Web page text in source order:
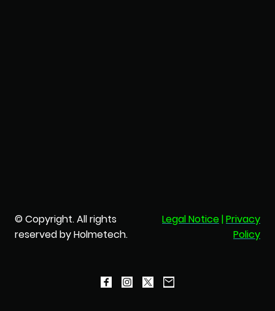
© Copyright. All rights
reserved by Holmetech.
Legal Notice|Privacy
Policy